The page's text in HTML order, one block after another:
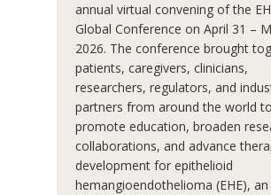
annual virtual convening of the
Global Conference on April 31 –
2026. The conference brought
patients, caregivers, clinicians,
researchers, regulators, and
partners from around the world to
promote education, broaden
collaborations, and advance
development for epithelioid
hemangioendothelioma (EHE),